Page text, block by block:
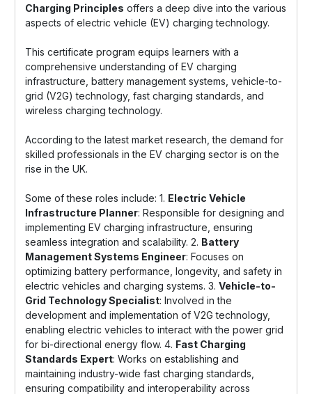
Charging Principles offers a deep dive into the various
aspects of electric vehicle (EV) charging technology.
This certificate program equips learners with a
comprehensive understanding of EV charging
infrastructure, battery management systems, vehicle-to-
grid (V2G) technology, fast charging standards, and
wireless charging technology.
According to the latest market research, the demand for
skilled professionals in the EV charging sector is on the
rise in the UK.
Some of these roles include: 1. Electric Vehicle
Infrastructure Planner: Responsible for designing and
implementing EV charging infrastructure, ensuring
seamless integration and scalability. 2. Battery
Management Systems Engineer: Focuses on
optimizing battery performance, longevity, and safety in
electric vehicles and charging systems. 3. Vehicle-to-
Grid Technology Specialist: Involved in the
development and implementation of V2G technology,
enabling electric vehicles to interact with the power grid
for bi-directional energy flow. 4. Fast Charging
Standards Expert: Works on establishing and
maintaining industry-wide fast charging standards,
ensuring compatibility and interoperability across